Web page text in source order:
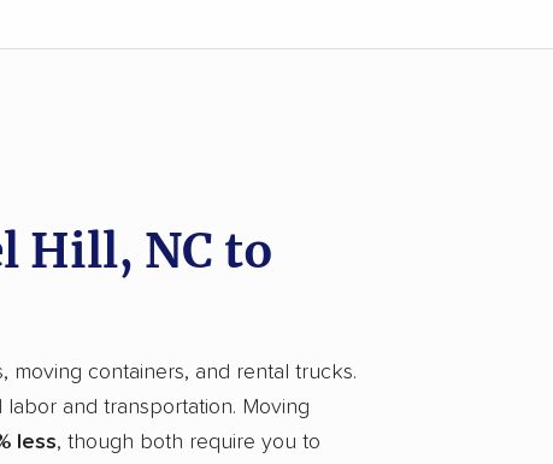
Hill, NC to
moving containers, and rental trucks.
and transportation. Moving
less, though both require you to